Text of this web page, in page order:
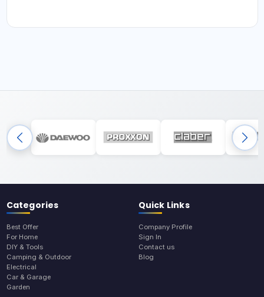
Categories
Best Offer
For Home
DIY & Tools
Camping & Outdoor
Electrical
Car & Garage
Garden
Quick Links
Company Profile
Sign In
Contact us
Blog